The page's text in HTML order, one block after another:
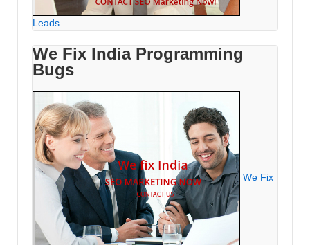
Leads
We Fix India Programming
Bugs
We Fix